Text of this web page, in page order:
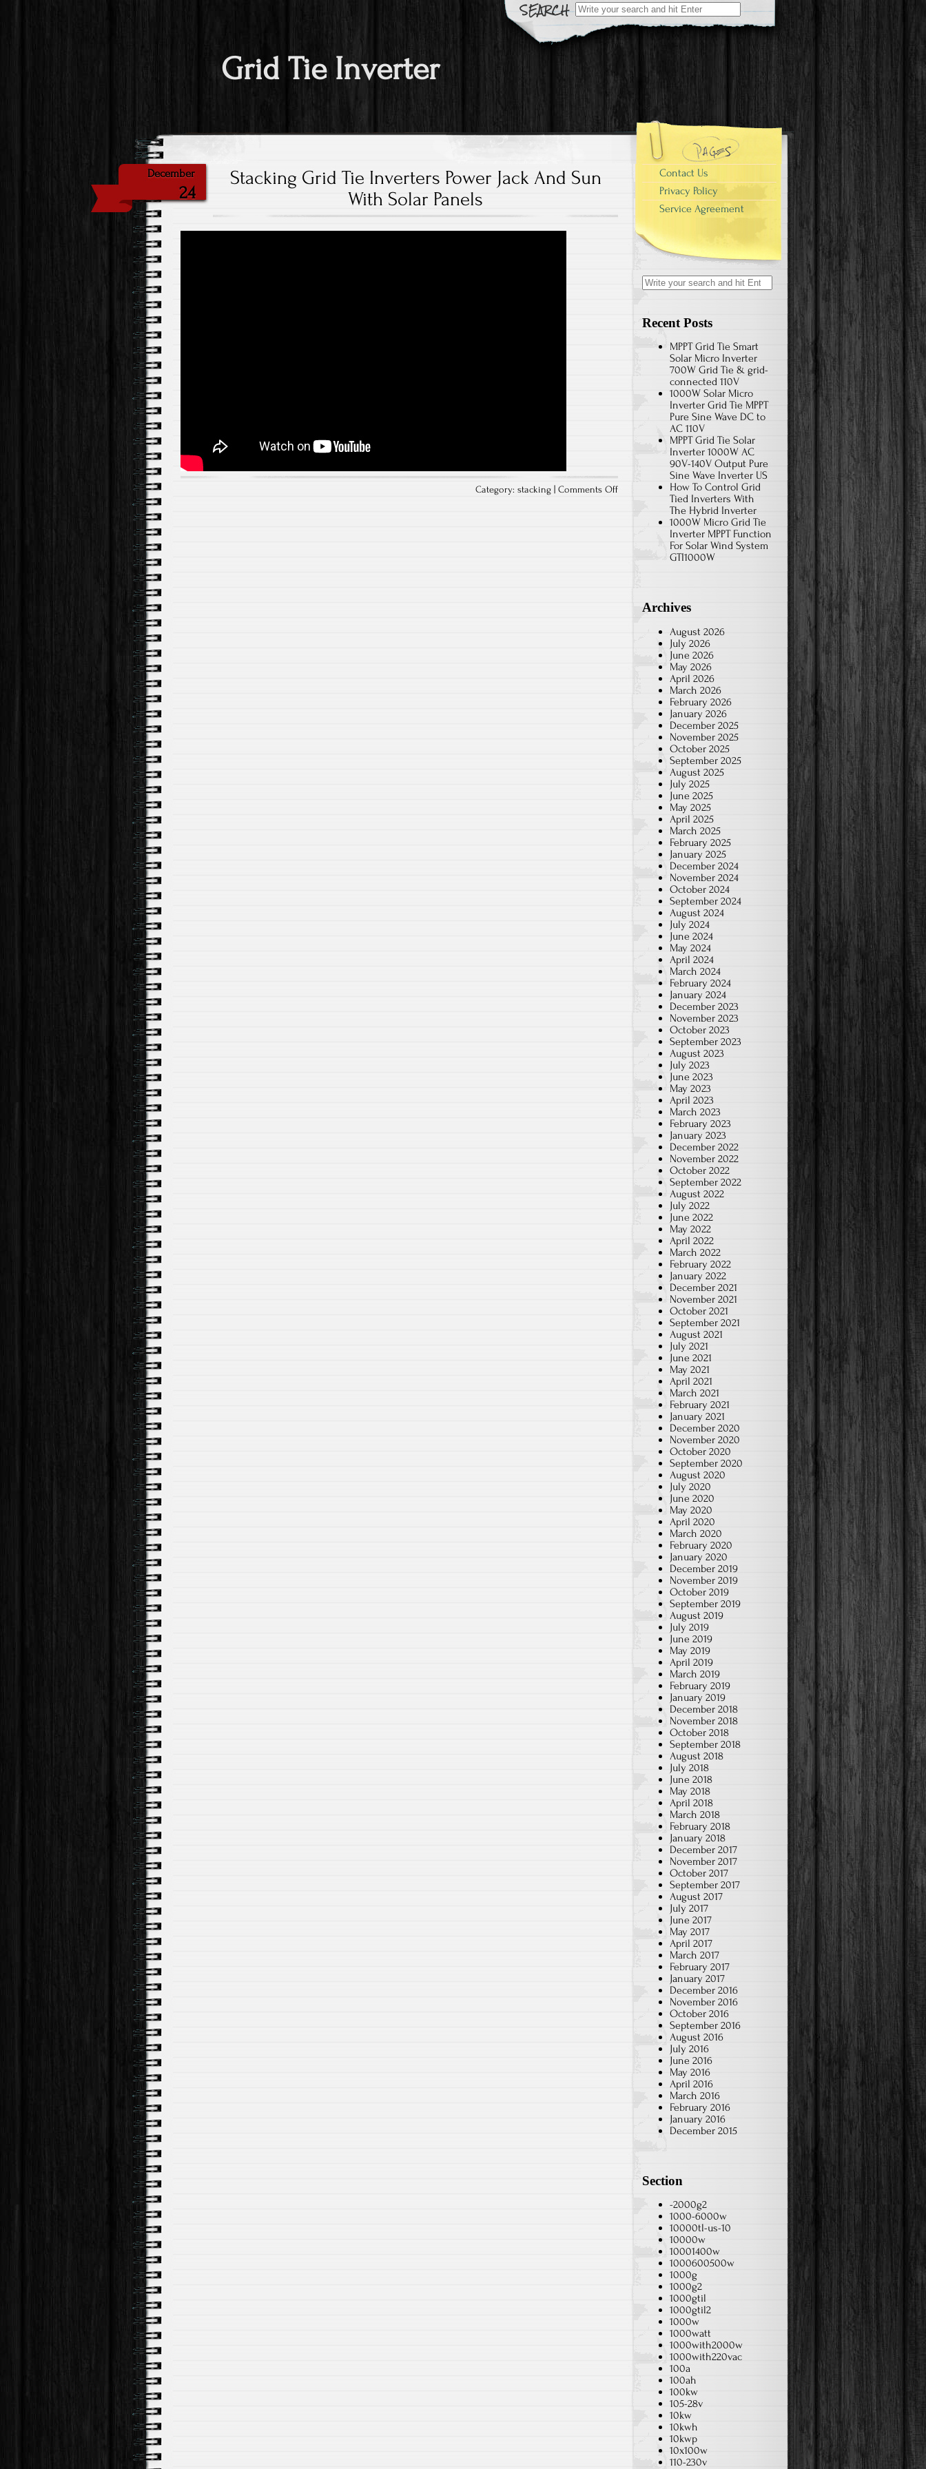
Search for:
Grid Tie Inverter
December
24
Stacking Grid Tie Inverters Power Jack And Sun
With Solar Panels
Category:stacking |Comments Off
Contact Us
Privacy Policy
Service Agreement
Search for:
Recent Posts
MPPT Grid Tie Smart
Solar Micro Inverter
700W Grid Tie & grid-
connected 110V
1000W Solar Micro
Inverter Grid Tie MPPT
Pure Sine Wave DC to
AC 110V
MPPT Grid Tie Solar
Inverter 1000W AC
90V-140V Output Pure
Sine Wave Inverter US
How To Control Grid
Tied Inverters With
The Hybrid Inverter
1000W Micro Grid Tie
Inverter MPPT Function
For Solar Wind System
GTI1000W
Archives
August 2026
July 2026
June 2026
May 2026
April 2026
March 2026
February 2026
January 2026
December 2025
November 2025
October 2025
September 2025
August 2025
July 2025
June 2025
May 2025
April 2025
March 2025
February 2025
January 2025
December 2024
November 2024
October 2024
September 2024
August 2024
July 2024
June 2024
May 2024
April 2024
March 2024
February 2024
January 2024
December 2023
November 2023
October 2023
September 2023
August 2023
July 2023
June 2023
May 2023
April 2023
March 2023
February 2023
January 2023
December 2022
November 2022
October 2022
September 2022
August 2022
July 2022
June 2022
May 2022
April 2022
March 2022
February 2022
January 2022
December 2021
November 2021
October 2021
September 2021
August 2021
July 2021
June 2021
May 2021
April 2021
March 2021
February 2021
January 2021
December 2020
November 2020
October 2020
September 2020
August 2020
July 2020
June 2020
May 2020
April 2020
March 2020
February 2020
January 2020
December 2019
November 2019
October 2019
September 2019
August 2019
July 2019
June 2019
May 2019
April 2019
March 2019
February 2019
January 2019
December 2018
November 2018
October 2018
September 2018
August 2018
July 2018
June 2018
May 2018
April 2018
March 2018
February 2018
January 2018
December 2017
November 2017
October 2017
September 2017
August 2017
July 2017
June 2017
May 2017
April 2017
March 2017
February 2017
January 2017
December 2016
November 2016
October 2016
September 2016
August 2016
July 2016
June 2016
May 2016
April 2016
March 2016
February 2016
January 2016
December 2015
Section
-2000g2
1000-6000w
10000tl-us-10
10000w
10001400w
1000600500w
1000g
1000g2
1000gtil
1000gtil2
1000w
1000watt
1000with2000w
1000with220vac
100a
100ah
100kw
105-28v
10kw
10kwh
10kwp
10x100w
110-230v